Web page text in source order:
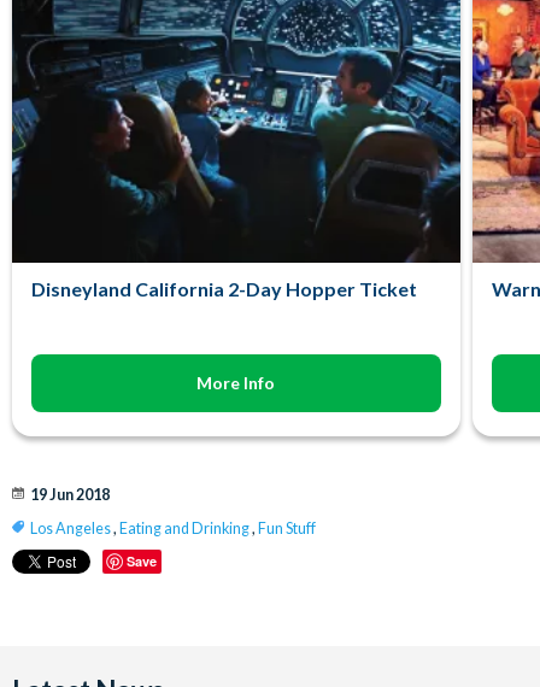
Disneyland California 2-Day Hopper Ticket
More Info
19 Jun 2018
Los Angeles, Eating and Drinking, Fun Stuff
Save